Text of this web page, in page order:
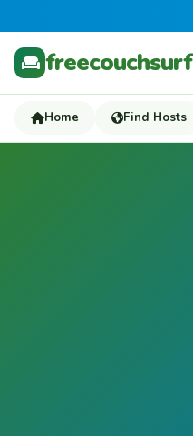
freecouchsurf
Home Find Hosts